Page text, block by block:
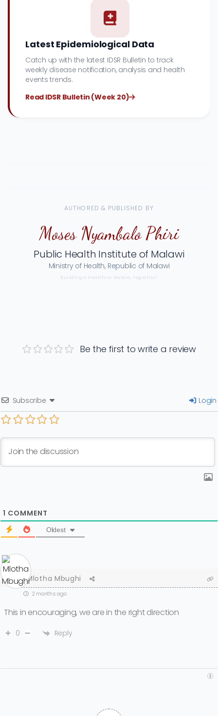
Latest Epidemiological Data
Catch up with the latest IDSR Bulletin to track
weekly disease notification, analysis and health
events trends.
Read IDSR Bulletin (Week 20)
AUTHORED & PUBLISHED BY
Moses Nyambalo Phiri
Public Health Institute of Malawi
Ministry of Health, Republic of Malawi
Building a Healthier Malawi, Together!
Be the first to write a review
Subscribe Login
1 COMMENT
Oldest
Mlotha Mbughi
2 months ago
This in encouraging, we are in the right direction
0 Reply